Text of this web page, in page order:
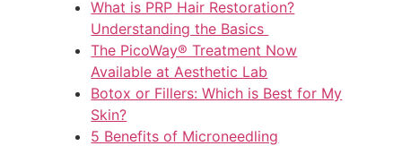
What is PRP Hair Restoration?
Understanding the Basics
The PicoWay® Treatment Now
Available at Aesthetic Lab
Botox or Fillers: Which is Best for My
Skin?
5 Benefits of Microneedling